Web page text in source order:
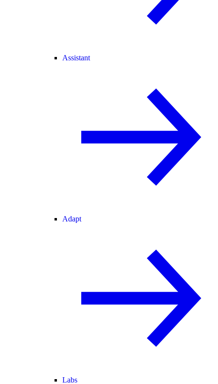
Assistant
Adapt
Labs